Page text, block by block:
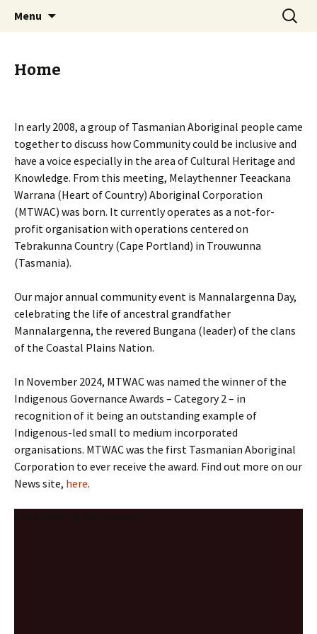
Melaythenner Teeackana
Warrana Aboriginal
Corporation
Trouwunna (Tasmania), (Australia)
Menu
Search
for:
Home
In early 2008, a group of Tasmanian Aboriginal people came
together to discuss how Community could be inclusive and
have a voice especially in the area of Cultural Heritage and
Knowledge. From this meeting, Melaythenner Teeackana
Warrana (Heart of Country) Aboriginal Corporation
(MTWAC) was born. It currently operates as a not-for-
profit organisation with operations centered on
Tebrakunna Country (Cape Portland) in Trouwunna
(Tasmania).
Our major annual community event is Mannalargenna Day,
celebrating the life of ancestral grandfather
Mannalargenna, the revered Bungana (leader) of the clans
of the Coastal Plains Nation.
In November 2024, MTWAC was named the winner of the
Indigenous Governance Awards – Category 2 – in
recognition of it being an outstanding example of
Indigenous-led small to medium incorporated
organisations. MTWAC was the first Tasmanian Aboriginal
Corporation to ever receive the award. Find out more on our
News site, here.